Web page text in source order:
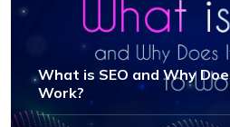
What is SEO and Why
Work?